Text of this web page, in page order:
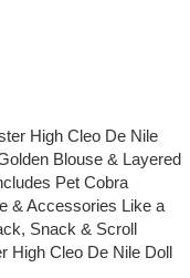
High Cleo De Nile Doll